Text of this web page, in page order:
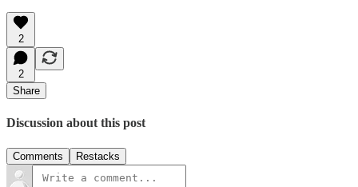
2
2
Share
Discussion about this post
Comments Restacks